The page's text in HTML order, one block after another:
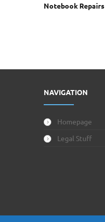
Notebook Repairs
NAVIGATION
Homepage
Legal Stuff